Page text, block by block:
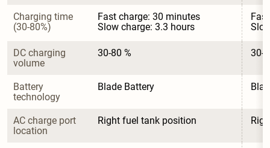
Charging time
(30-80%)
Fast charge: 30 minutes
Slow charge: 3.3 hours
DC charging
volume
30-80 % 30-
Battery
technology
Blade Battery
AC charge port
location
Right fuel tank position